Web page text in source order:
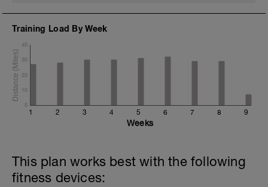
Training Load By Week
1 2 3 4 5 6 7 8 9
0
10
20
30
40
Weeks
This plan works best with the following
fitness devices: